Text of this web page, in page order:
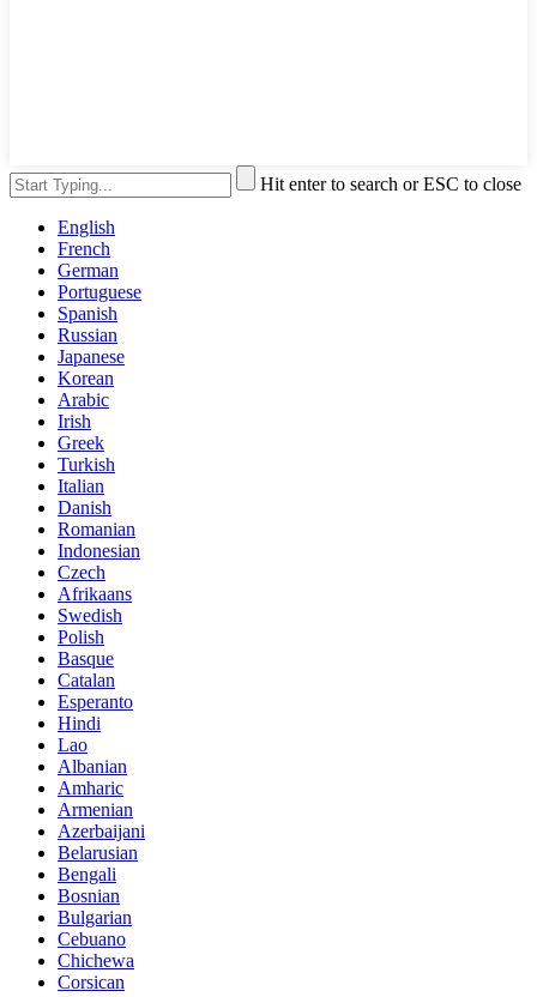
Hit enter to search or ESC to close
English
French
German
Portuguese
Spanish
Russian
Japanese
Korean
Arabic
Irish
Greek
Turkish
Italian
Danish
Romanian
Indonesian
Czech
Afrikaans
Swedish
Polish
Basque
Catalan
Esperanto
Hindi
Lao
Albanian
Amharic
Armenian
Azerbaijani
Belarusian
Bengali
Bosnian
Bulgarian
Cebuano
Chichewa
Corsican